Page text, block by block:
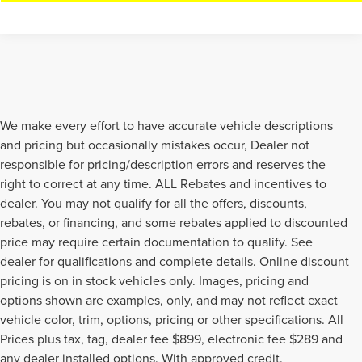
We make every effort to have accurate vehicle descriptions
and pricing but occasionally mistakes occur, Dealer not
responsible for pricing/description errors and reserves the
right to correct at any time. ALL Rebates and incentives to
dealer. You may not qualify for all the offers, discounts,
rebates, or financing, and some rebates applied to discounted
price may require certain documentation to qualify. See
dealer for qualifications and complete details. Online discount
pricing is on in stock vehicles only. Images, pricing and
options shown are examples, only, and may not reflect exact
vehicle color, trim, options, pricing or other specifications. All
Prices plus tax, tag, dealer fee $899, electronic fee $289 and
any dealer installed options. With approved credit.
Although every reasonable effort has been made to ensure the accuracy of